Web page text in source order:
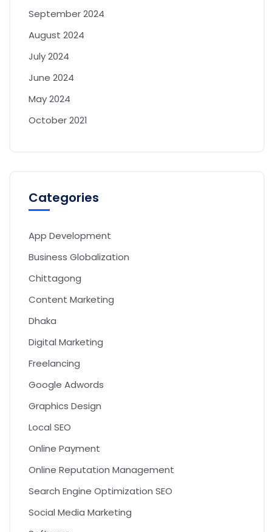
September 2024
August 2024
July 2024
June 2024
May 2024
October 2021
Categories
App Development
Business Globalization
Chittagong
Content Marketing
Dhaka
Digital Marketing
Freelancing
Google Adwords
Graphics Design
Local SEO
Online Payment
Online Reputation Management
Search Engine Optimization SEO
Social Media Marketing